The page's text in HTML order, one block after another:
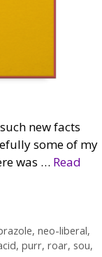
new facts
some of my
was … Read
, neo-liberal,
, purr, roar, sou,